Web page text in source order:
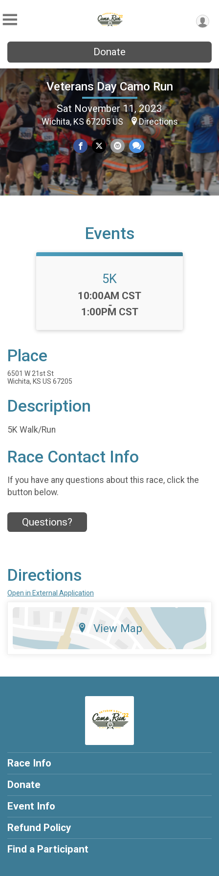
Donate
Veterans Day Camo Run
Sat November 11, 2023
Wichita, KS 67205 US Directions
Events
5K
Time:
10:00AM CST
-
1:00PM CST
Place
6501 W 21st St
Wichita, KS US 67205
Description
5K Walk/Run
Race Contact Info
If you have any questions about this race, click the
button below.
Questions?
Directions
Open in External Application
View Map
Race Info
Donate
Event Info
Refund Policy
Find a Participant